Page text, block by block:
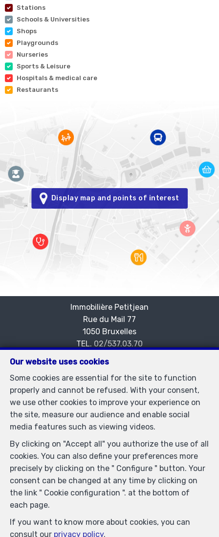
Stations
Schools & Universities
Shops
Playgrounds
Nurseries
Sports & Leisure
Hospitals & medical care
Restaurants
Display map and points of interest
Our website uses cookies
Some cookies are essential for the site to function
properly and cannot be refused. With your consent,
we use other cookies to improve your experience on
the site, measure our audience and enable social
media features such as viewing videos.
By clicking on "Accept all" you authorize the use of all
cookies. You can also define your preferences more
precisely by clicking on the " Configure " button. Your
consent can be changed at any time by clicking on
the link " Cookie configuration ". at the bottom of
each page.
If you want to know more about cookies, you can
consult our privacy policy.
Immobilière Petitjean
—
Rue du Mail 77
—
1050 Bruxelles
TEL. 02/537.03.70
immopetitjean@gmail.com
IPI-authorized real estate agent in Belgium : IPI N°
505438 - Enterprise number : VAT BE-0425.723.793-
Supervisory authority: IPI/BIV, rue du Luxemburg 16B,
1000 Brussels (+32 2 505 38 50 - info@ipi.be) -
www.ipi.be
-
Code of ethics
PL insurance via AXA Belgium SA, Place du Trône 1,
1000 Brussels – policy number 730.390.160. Cover valid
for activities carried out in Belgium
Privacy policy